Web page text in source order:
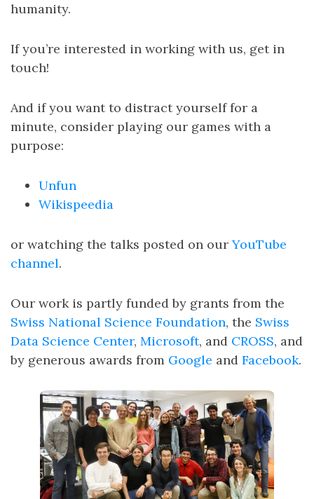
humanity.
If you’re interested in working with us, get in
touch!
And if you want to distract yourself for a
minute, consider playing our games with a
purpose:
Unfun
Wikispeedia
or watching the talks posted on ourYouTube
channel.
Our work is partly funded by grants from the
Swiss National Science Foundation, the Swiss
Data Science Center, Microsoft, and CROSS, and
by generous awards from Google and Facebook.